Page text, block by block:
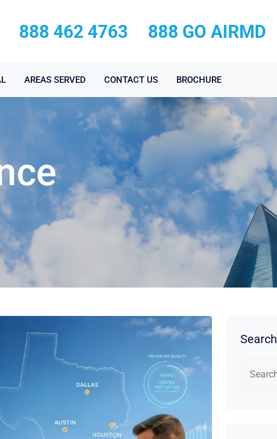
888 462 4763 888 GO AIRMD
AREAS SERVED CONTACT US BROCHURE
Search
for: